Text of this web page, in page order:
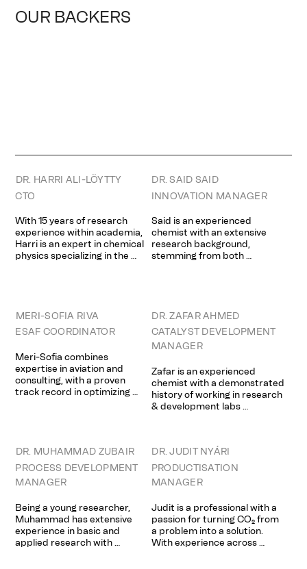
OUR BACKERS
DR. HARRI ALI-LÖYTTY
CTO
With 15 years of research
experience within academia,
Harri is an expert in chemical
physics specializing in the
corrosion and thin films.  Harri
worked for the Joint Center
For Artificial Photosynthesis
during his Postdoctoral
scholar in Stanford University.
DR. SAID SAID
INNOVATION MANAGER
Said is an experienced
chemist with an extensive
research background,
stemming from both
his PhD at the University of
Oxford where he worked on a
number of projects
concerning nanomaterials for
applications. Since, he has
gained a strong passion for
disruptive technologies.
MERI-SOFIA RIVA
ESAF COORDINATOR
Meri-Sofia combines
expertise in aviation and
consulting, with a proven
track record in optimizing
management and recently
developed circular economy
solutions aligned with EU
directives.
DR. ZAFAR AHMED
CATALYST DEVELOPMENT
MANAGER
Zafar is an experienced
chemist with a demonstrated
history of working in research
& development labs
Materials and Circular
Chemistry. Zafar is harnessing
new skills with additional
studies in Risk Management &
special focus on sustainable
and circular product
development in the field of
the chemical industry.
DR. MUHAMMAD ZUBAIR
PROCESS DEVELOPMENT
MANAGER
Being a young researcher,
Muhammad has extensive
experience in basic and
applied research with
DR. JUDIT NYÁRI
PRODUCTISATION
MANAGER
Judit is a professional with a
passion for turning CO₂ from
a problem into a solution.
With experience across